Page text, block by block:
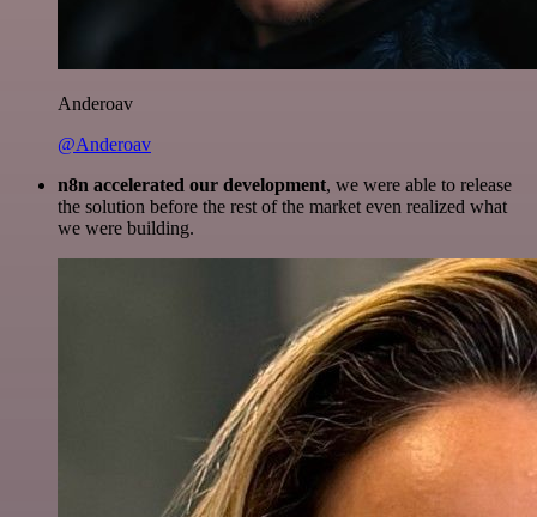
Anderoav
@Anderoav
n8n accelerated our development, we were able to release
the solution before the rest of the market even realized what
we were building.